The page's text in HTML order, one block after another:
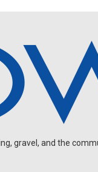
gravel, and the